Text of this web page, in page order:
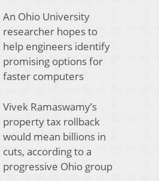
An Ohio University
researcher hopes to
help engineers identify
promising options for
faster computers
Vivek Ramaswamy’s
property tax rollback
would mean billions in
cuts, according to a
progressive Ohio group